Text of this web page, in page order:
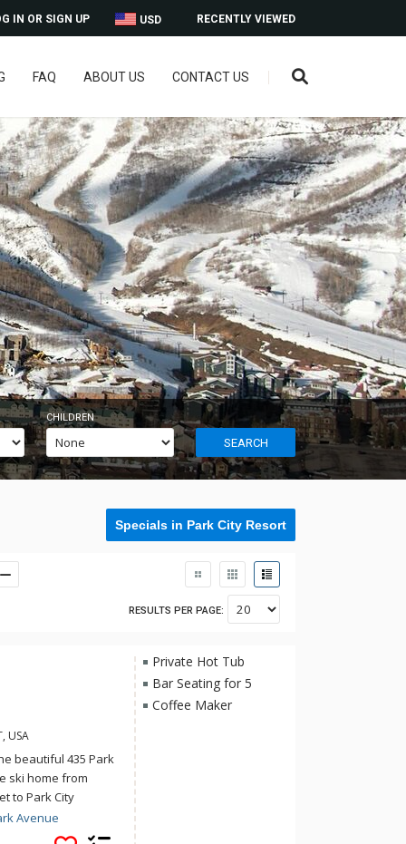
RECENTLY VIEWED
USD
IN OR SIGN UP
FAQ ABOUT US CONTACT US
CHILDREN
SEARCH
Specials in Park City Resort
RESULTS PER PAGE:
USA
beautiful 435 Park
ski home from
to Park City
explore the
from 435 Park
Avenue
Private Hot Tub
Bar Seating for 5
Coffee Maker